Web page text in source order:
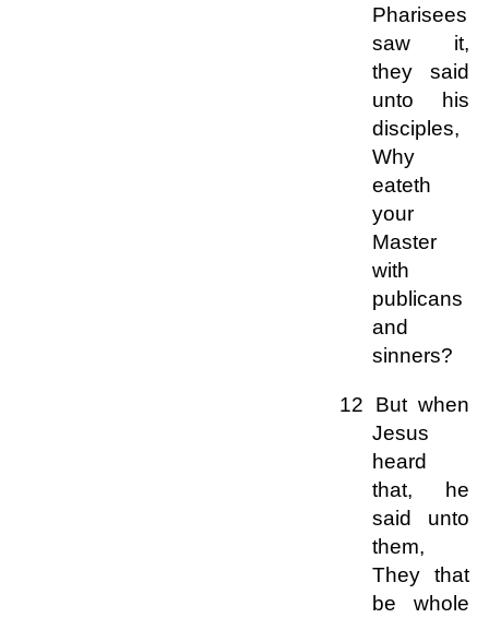
Pharisees
saw it,
they said
unto his
disciples,
Why
eateth
your
Master
with
publicans
and
sinners?
12 But when
Jesus
heard
that, he
said unto
them,
They that
be whole